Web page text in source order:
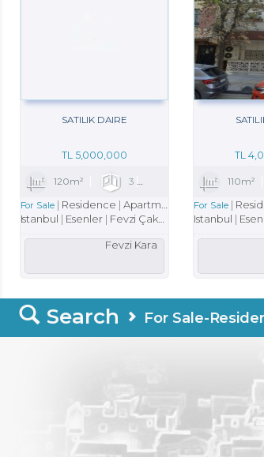
SATILIK DAIRE
TL 5,000,000
120m² 3 1
For Sale Residence
Apartment
Istanbul
Esenler Fevzi Çakmak Mah.
Fevzi Kara
TL
110m²
For Sale
Istanbul
Search For Sale-